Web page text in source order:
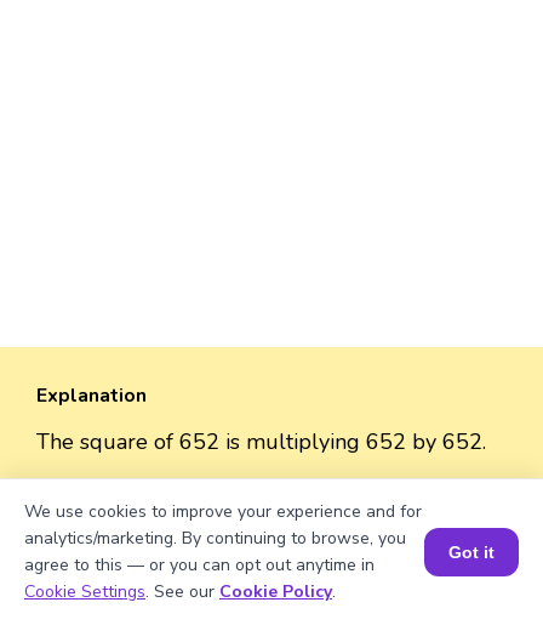
Explanation
The square of 652 is multiplying 652 by 652.
So, the square = 652 × 652 = 425,104.
Book a Session for FREE
We use cookies to improve your experience and for
analytics/marketing. By continuing to browse, you
agree to this — or you can opt out anytime in
Cookie Settings. See our Cookie Policy.
Got it